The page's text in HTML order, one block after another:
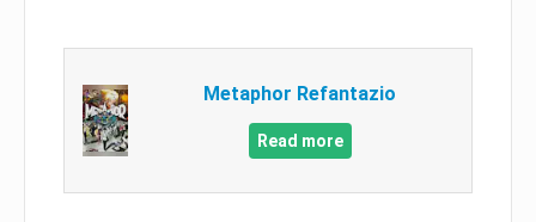
Metaphor Refantazio
Read more